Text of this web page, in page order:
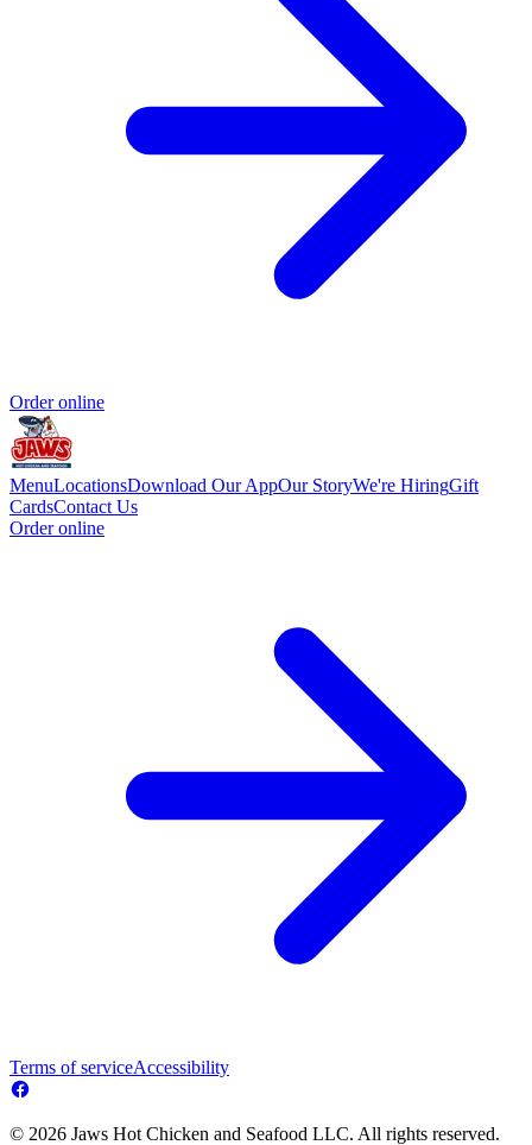
Order online
MenuLocationsDownload Our AppOur StoryWe're HiringGift
CardsContact Us
Order online
Terms of serviceAccessibility
© 2026 Jaws Hot Chicken and Seafood LLC. All rights reserved.